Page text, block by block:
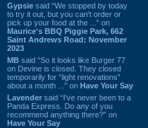
Gypsie said “We stopped by today
to try it out, but you can't order or
pick up your food at the ...” on
Maurice's BBQ Piggie Park, 662
Saint Andrews Road: November
2023
MB said “So it looks like Burger 77
on Devine is closed. They closed
temporarily for “light renovations”
about a month ...” on Have Your Say
Lavender said “I've never been to a
Panda Express. Do any of you
recommend anything there?” on
Have Your Say